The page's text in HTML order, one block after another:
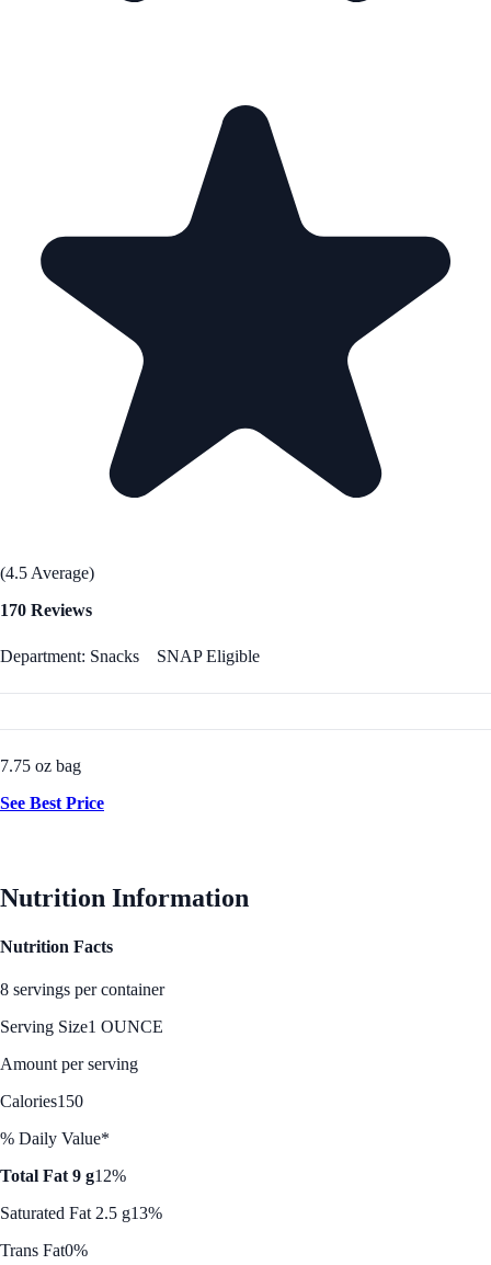
(4.5 Average)
170 Reviews
Department: Snacks SNAP Eligible
7.75 oz bag
See Best Price
Nutrition Information
Nutrition Facts
8 servings per container
Serving Size1 OUNCE
Amount per serving
Calories150
% Daily Value*
Total Fat 9 g12%
Saturated Fat 2.5 g13%
Trans Fat0%